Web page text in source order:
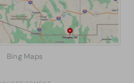
Bing Maps